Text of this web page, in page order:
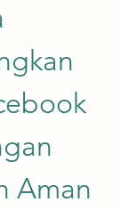
Aman